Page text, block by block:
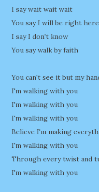
I say wait wait wait
You say I will be right
I say I don't know
You say walk by faith
You can't see it but my
I'm walking with you
I'm walking with you
I'm walking with you
Believe I'm making
I'm walking with you
Through every twist and
I'm walking with you